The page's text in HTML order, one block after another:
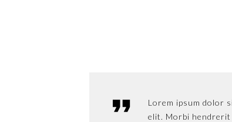
Lorem ipsum dolor
elit. Morbi